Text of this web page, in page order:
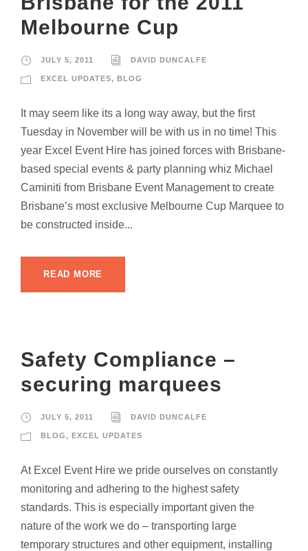
Melbourne Cup
JULY 5, 2011 DAVID DUNCALFE
EXCEL UPDATES, BLOG
It may seem like its a long way away, but the first
Tuesday in November will be with us in no time! This
year Excel Event Hire has joined forces with Brisbane-
based special events & party planning whiz Michael
Caminiti from Brisbane Event Management to create
Brisbane’s most exclusive Melbourne Cup Marquee to
be constructed inside...
READ MORE
Safety Compliance –
securing marquees
JULY 5, 2011 DAVID DUNCALFE
BLOG, EXCEL UPDATES
At Excel Event Hire we pride ourselves on constantly
monitoring and adhering to the highest safety
standards. This is especially important given the
nature of the work we do – transporting large
temporary structures and other equipment, installing